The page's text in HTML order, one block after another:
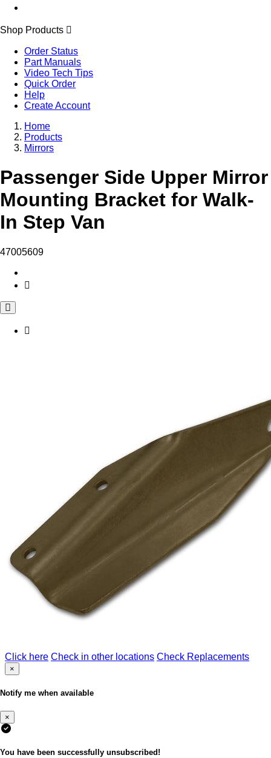
Shop Products
Order Status
Part Manuals
Video Tech Tips
Quick Order
Help
Create Account
Home
Products
Mirrors
Passenger Side Upper Mirror
Mounting Bracket for Walk-
In Step Van
47005609
Click here Check in other locations Check Replacements
×
Notify me when available
×
You have been successfully unsubscribed!